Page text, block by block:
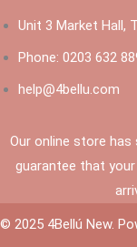
Unit 3 Market Hall,
Phone: 0203 632
help@4bellu.com
Our online store
guarantee that
© 2025 4Bellú New.